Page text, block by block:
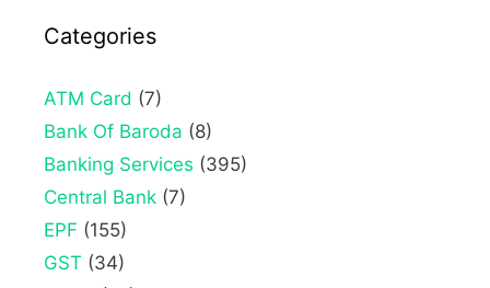
Categories
ATM Card (7)
Bank Of Baroda (8)
Banking Services (395)
Central Bank (7)
EPF (155)
GST (34)